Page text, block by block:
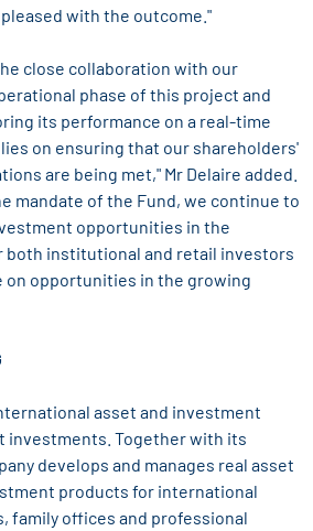
pleased with the outcome."
close collaboration with our
phase of this project and
its performance on a real-time
on ensuring that our shareholders'
are being met," Mr Delaire added.
mandate of the Fund, we continue to
opportunities in the
both institutional and retail investors
on opportunities in the growing
asset and investment
investments. Together with its
develops and manages real asset
products for international
family offices and professional